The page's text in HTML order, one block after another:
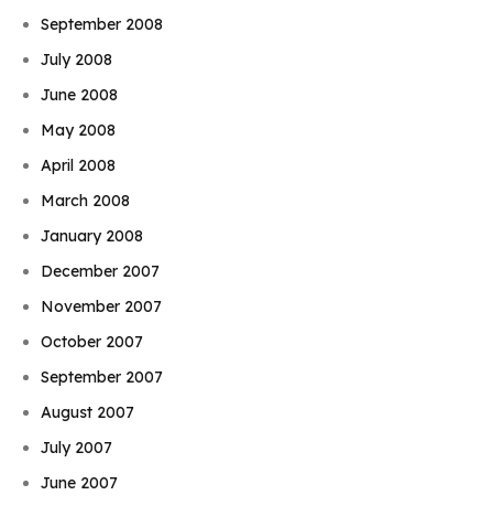
September 2008
July 2008
June 2008
May 2008
April 2008
March 2008
January 2008
December 2007
November 2007
October 2007
September 2007
August 2007
July 2007
June 2007